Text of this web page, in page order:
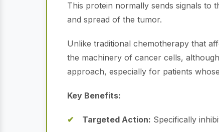
This protein normally sends signals to
and spread of the tumor.
Unlike traditional chemotherapy that
the machinery of cancer cells,
approach, especially for patients
Key Benefits:
Targeted Action: Specifically